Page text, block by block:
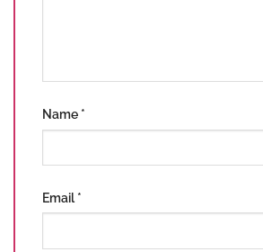
Name *
Email *